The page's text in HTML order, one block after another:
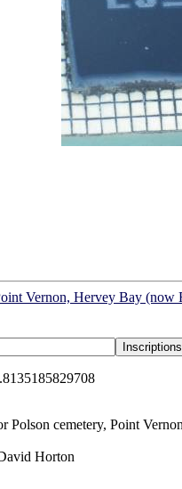
Vernon, Hervey Bay (now
Polson cemetery, Point
Horton